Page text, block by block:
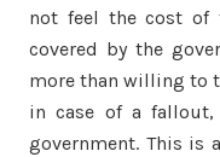
not feel the cost of
covered by the
more than willing to
in case of a
government. This is